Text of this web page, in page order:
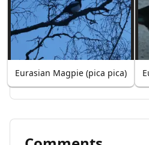
Eurasian Magpie (pica pica)